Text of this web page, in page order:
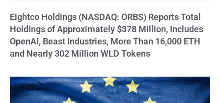
Eightco Holdings (NASDAQ: ORBS) Reports Total
Holdings of Approximately $378 Million, Includes
OpenAI, Beast Industries, More Than 16,000 ETH
and Nearly 302 Million WLD Tokens